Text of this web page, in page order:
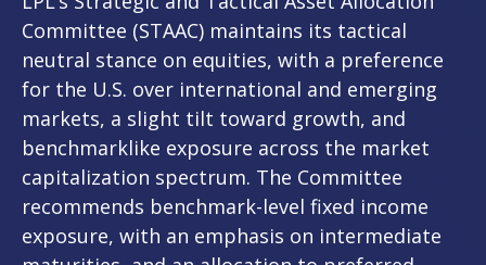
Committee (STAAC) maintains its tactical
neutral stance on equities, with a preference
for the U.S. over international and emerging
markets, a slight tilt toward growth, and
benchmarklike exposure across the market
capitalization spectrum. The Committee
recommends benchmark-level fixed income
exposure, with an emphasis on intermediate